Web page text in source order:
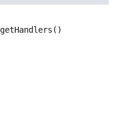
getHandlers ()